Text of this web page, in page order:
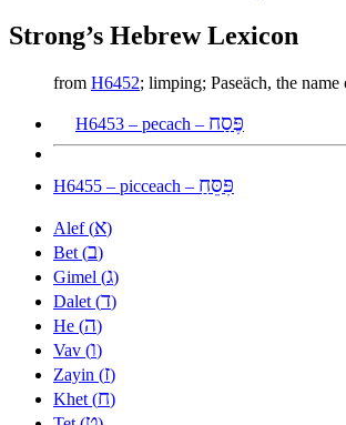
Strong’s Hebrew Lexicon
from H6452; limping; Paseäch, the
H6453 – pecach – פֶּסַח
H6455 – picceach – פִּסֵּחַ
Alef (א)
Bet (ב)
Gimel (ג)
Dalet (ד)
He (ה)
Vav (ו)
Zayin (ז)
Khet (ח)